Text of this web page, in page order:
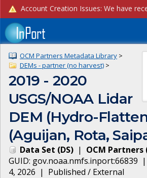
OCM Partners Metadata Library >
DEMs - partner (no harvest) >
2019 - 2020
USGS/NOAA Lidar
DEM (Hydro-
(Aguijan, Rota,
Data Set (DS) | OCM Partners
GUID: gov.noaa.nmfs.inport:66839
4, 2026 | Published / External